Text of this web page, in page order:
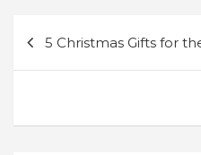
navigation
5 Christmas Gifts for